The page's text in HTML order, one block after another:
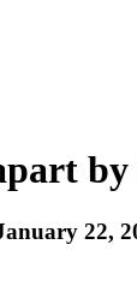
by
22,